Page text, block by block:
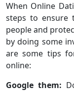
When Online
steps to ensure
people and
by doing some
are some tips
online:
Google them: